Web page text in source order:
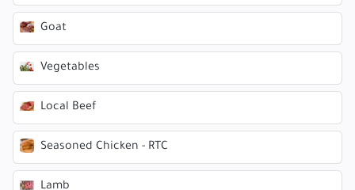
Goat
Vegetables
Local Beef
Seasoned Chicken - RTC
Lamb